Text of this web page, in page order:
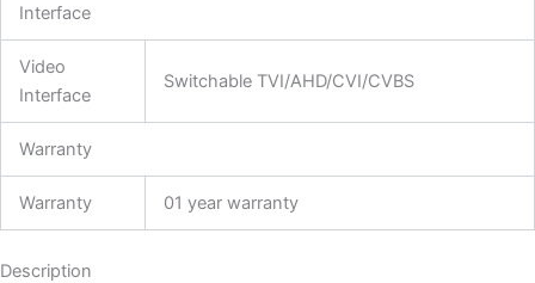
Interface
Video
Interface
Switchable TVI/AHD/CVI/CVBS
Warranty
Warranty 01 year warranty
Description